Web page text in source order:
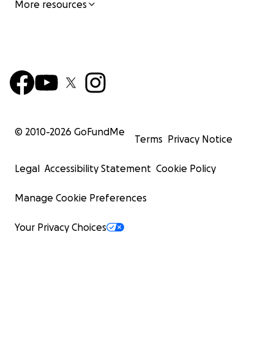
More resources
© 2010-2026 GoFundMe
Terms Privacy Notice
Legal Accessibility Statement Cookie Policy
Manage Cookie Preferences
Your Privacy Choices